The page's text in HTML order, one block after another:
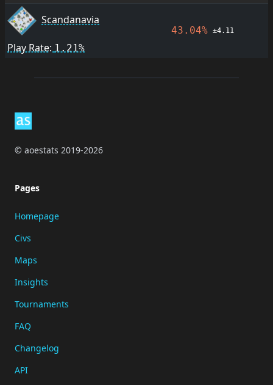
Scandanavia
Play Rate: 1.21%
43.04% ±4.11
© aoestats 2019-2026
Pages
Homepage
Civs
Maps
Insights
Tournaments
FAQ
Changelog
API